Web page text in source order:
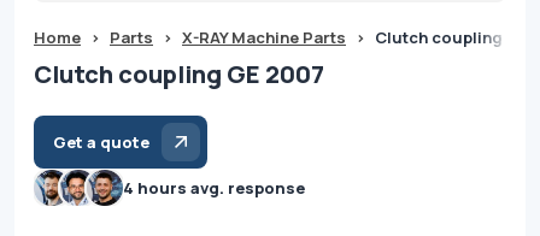
Home > Parts > X-RAY Machine Parts > Clutch coupling GE
Clutch coupling GE 2007
Get a quote
4 hours avg. response